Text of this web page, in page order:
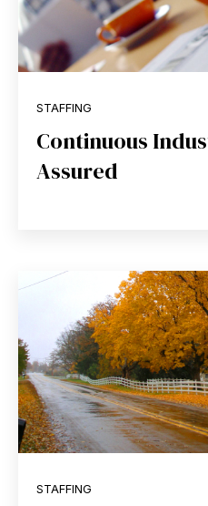
STAFFING
Continuous
Assured
STAFFING